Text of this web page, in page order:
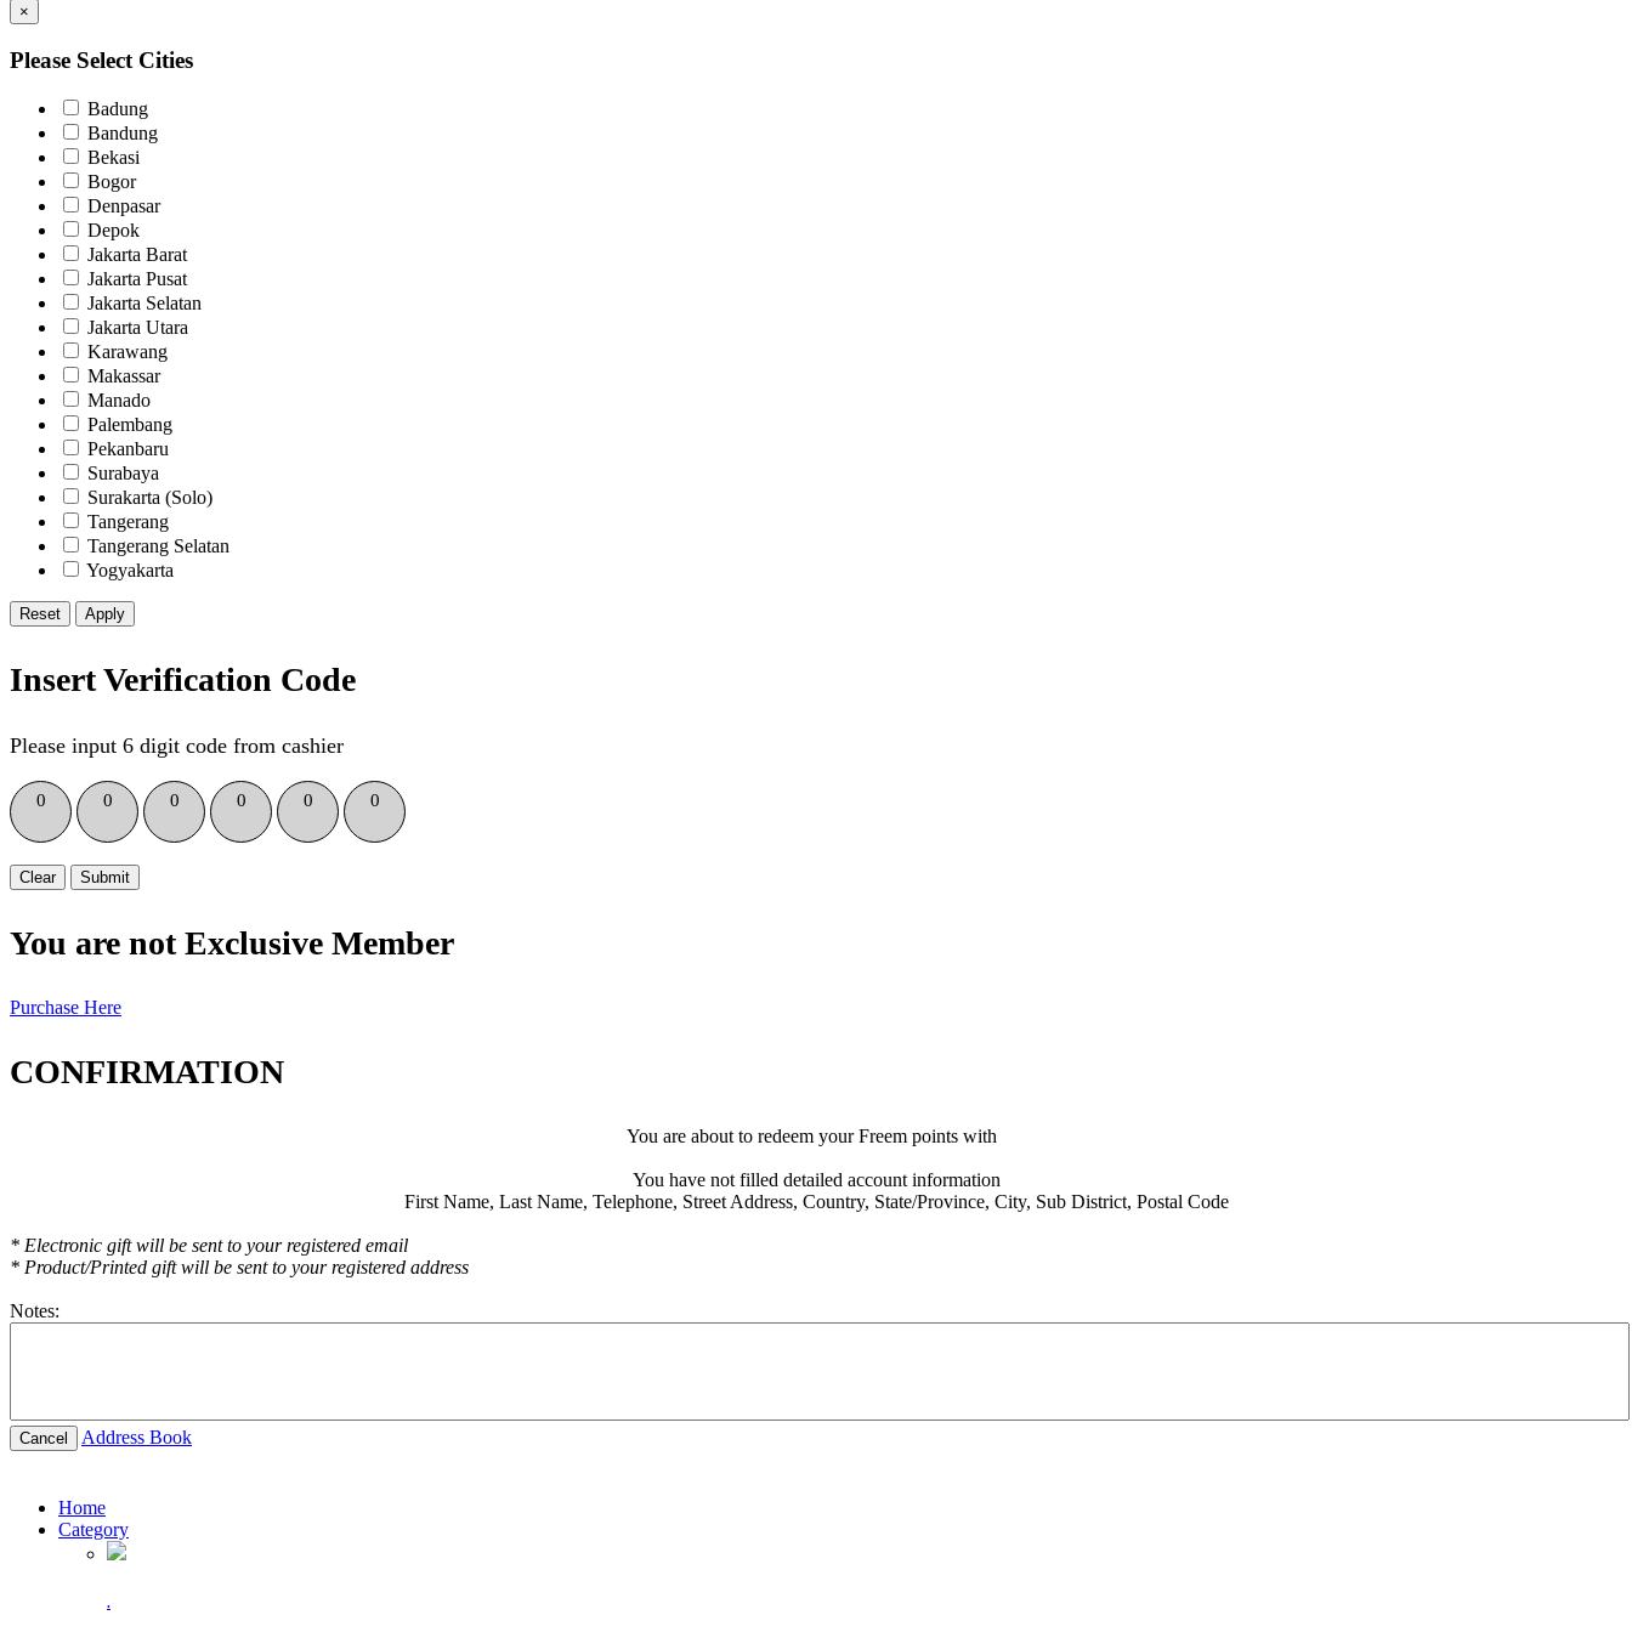
×
Please Select Cities
Badung
Bandung
Bekasi
Bogor
Denpasar
Depok
Jakarta Barat
Jakarta Pusat
Jakarta Selatan
Jakarta Utara
Karawang
Makassar
Manado
Palembang
Pekanbaru
Surabaya
Surakarta (Solo)
Tangerang
Tangerang Selatan
Yogyakarta
Reset
Insert Verification Code
Please input 6 digit code from cashier
0 0 0 0 0 0
Clear Submit
You are not Exclusive Member
Purchase Here
CONFIRMATION
You are about to redeem your Freem points with
You have not filled detailed account information
First Name, Last Name, Telephone, Street Address, Country, State/Province, City, Sub District, Postal Code
* Electronic gift will be sent to your registered email
* Product/Printed gift will be sent to your registered address
Notes:
Cancel Address Book
Home
Category
.